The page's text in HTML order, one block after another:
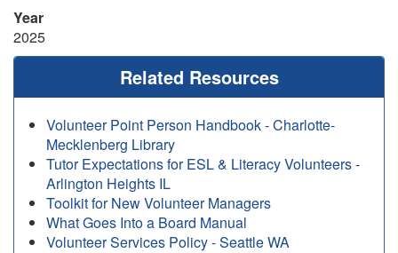
Year
2025
Related Resources
Volunteer Point Person Handbook - Charlotte-
Mecklenberg Library
Tutor Expectations for ESL & Literacy Volunteers -
Arlington Heights IL
Toolkit for New Volunteer Managers
What Goes Into a Board Manual
Volunteer Services Policy - Seattle WA